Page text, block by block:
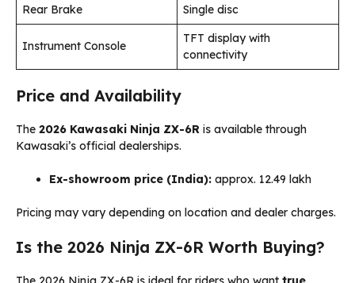
Rear Brake Single disc
Instrument Console
TFT display with
connectivity
Price and Availability
The 2026 Kawasaki Ninja ZX-6R is available through
Kawasaki’s official dealerships.
Ex-showroom price (India): approx. ₹12.49 lakh
Pricing may vary depending on location and dealer charges.
Is the 2026 Ninja ZX-6R Worth Buying?